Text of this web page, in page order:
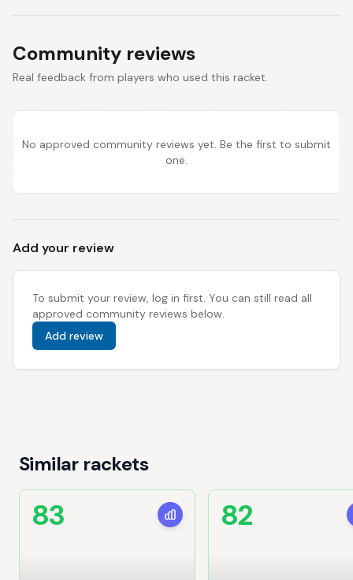
Community reviews
Real feedback from players who used this racket.
No approved community reviews yet. Be the first to submit
one.
Add your review
To submit your review, log in first. You can still read all
approved community reviews below.
Add review
Similar rackets
83 82